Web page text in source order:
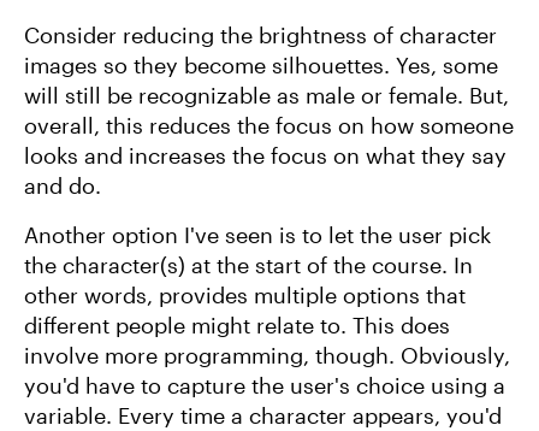
Consider reducing the brightness of character
images so they become silhouettes. Yes, some
will still be recognizable as male or female. But,
overall, this reduces the focus on how someone
looks and increases the focus on what they say
and do.
Another option I've seen is to let the user pick
the character(s) at the start of the course. In
other words, provides multiple options that
different people might relate to. This does
involve more programming, though. Obviously,
you'd have to capture the user's choice using a
variable. Every time a character appears, you'd